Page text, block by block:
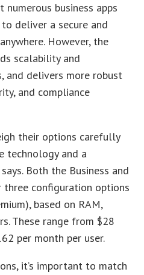
numerous business apps
deliver a secure and
However, the
scalability and
and delivers more robust
and compliance
their options carefully
technology and a
Both the Business and
three configuration options
based on RAM,
These range from $28
per month per user.
it’s important to match